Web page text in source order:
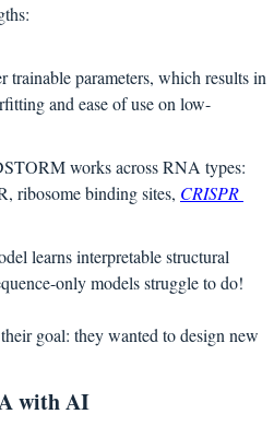
trainable parameters, which results in
and ease of use on low-
works across RNA types:
ribosome binding sites, CRISPR
learns interpretable structural
only models struggle to do!
goal: they wanted to design new
with AI